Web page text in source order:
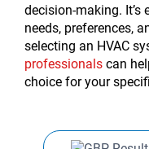
decision-making. It’s
needs, preferences,
selecting an HVAC
professionals can
choice for your